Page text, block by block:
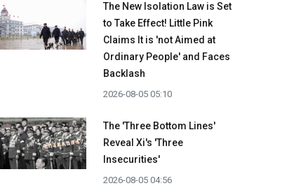
The New Isolation Law is Set
to Take Effect! Little Pink
Claims It is 'not Aimed at
Ordinary People' and Faces
Backlash
2026-08-05 05:10
The 'Three Bottom Lines'
Reveal Xi's 'Three
Insecurities'
2026-08-05 04:56